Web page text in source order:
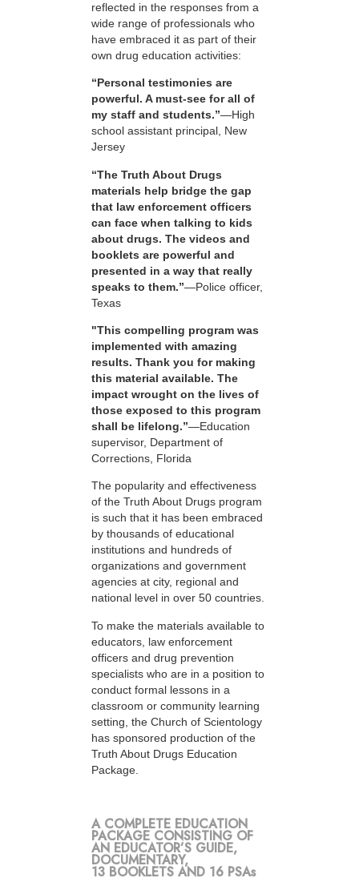
reflected in the responses from a
wide range of professionals who
have embraced it as part of their
own drug education activities:
“Personal testimonies are
powerful. A must-see for all of
my staff and students.”—High
school assistant principal, New
Jersey
“The Truth About Drugs
materials help bridge the gap
that law enforcement officers
can face when talking to kids
about drugs. The videos and
booklets are powerful and
presented in a way that really
speaks to them.”—Police officer,
Texas
"This compelling program was
implemented with amazing
results. Thank you for making
this material available. The
impact wrought on the lives of
those exposed to this program
shall be lifelong.”—Education
supervisor, Department of
Corrections, Florida
The popularity and effectiveness
of the Truth About Drugs program
is such that it has been embraced
by thousands of educational
institutions and hundreds of
organizations and government
agencies at city, regional and
national level in over 50 countries.
To make the materials available to
educators, law enforcement
officers and drug prevention
specialists who are in a position to
conduct formal lessons in a
classroom or community learning
setting, the Church of Scientology
has sponsored production of the
Truth About Drugs Education
Package.
A COMPLETE EDUCATION
PACKAGE CONSISTING OF
AN EDUCATOR’S GUIDE,
DOCUMENTARY,
13 BOOKLETS AND 16 PSAs